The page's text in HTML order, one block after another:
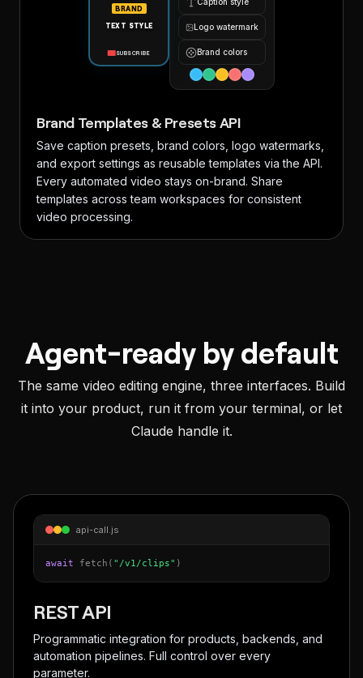
BRAND
TEXT STYLE
SUBSCRIBE
Logo watermark
Brand colors
Brand Templates & Presets API
Save caption presets, brand colors, logo watermarks,
and export settings as reusable templates via the API.
Every automated video stays on-brand. Share
templates across team workspaces for consistent
video processing.
Agent-ready by default
The same video editing engine, three interfaces. Build
it into your product, run it from your terminal, or let
Claude handle it.
api-call.js
await fetch( "/v1/clips" )
REST API
Programmatic integration for products, backends, and
automation pipelines. Full control over every
parameter.